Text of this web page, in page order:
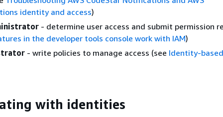
identity and access)
- determine user access and submit permission
in the developer tools console work with IAM)
- write policies to manage access (see Identity-
with identities